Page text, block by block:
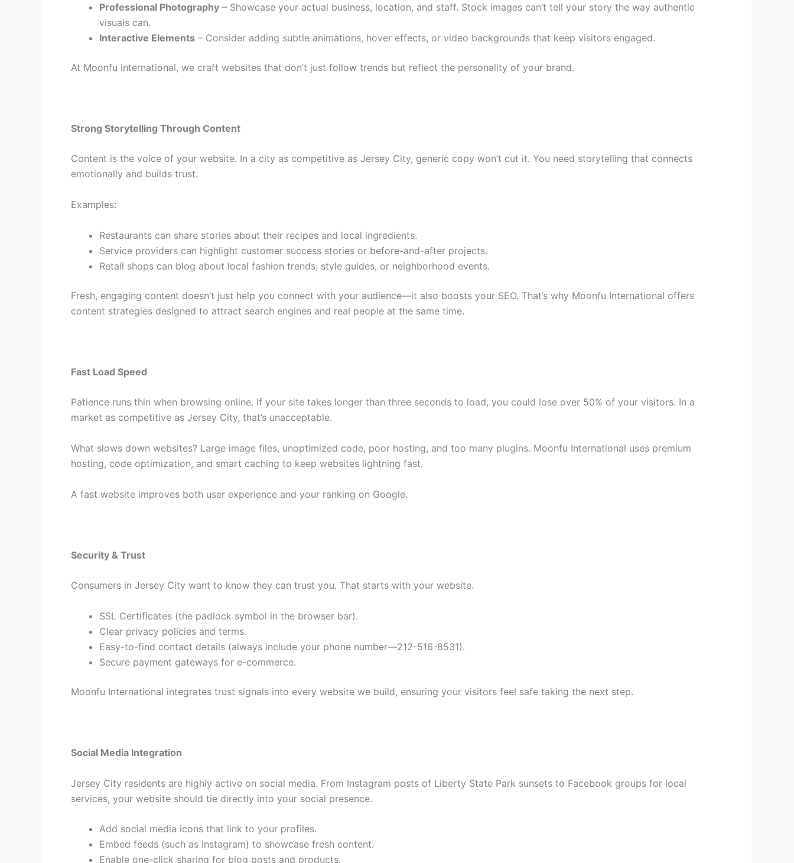
Professional Photography – Showcase your actual business, location, and staff. Stock images can’t tell your story the way authentic
visuals can.
Interactive Elements – Consider adding subtle animations, hover effects, or video backgrounds that keep visitors engaged.
At Moonfu International, we craft websites that don’t just follow trends but reflect the personality of your brand.
Strong Storytelling Through Content
Content is the voice of your website. In a city as competitive as Jersey City, generic copy won’t cut it. You need storytelling that connects
emotionally and builds trust.
Examples:
Restaurants can share stories about their recipes and local ingredients.
Service providers can highlight customer success stories or before-and-after projects.
Retail shops can blog about local fashion trends, style guides, or neighborhood events.
Fresh, engaging content doesn’t just help you connect with your audience—it also boosts your SEO. That’s why Moonfu International offers
content strategies designed to attract search engines and real people at the same time.
Fast Load Speed
Patience runs thin when browsing online. If your site takes longer than three seconds to load, you could lose over 50% of your visitors. In a
market as competitive as Jersey City, that’s unacceptable.
What slows down websites? Large image files, unoptimized code, poor hosting, and too many plugins. Moonfu International uses premium
hosting, code optimization, and smart caching to keep websites lightning fast.
A fast website improves both user experience and your ranking on Google.
Security & Trust
Consumers in Jersey City want to know they can trust you. That starts with your website.
SSL Certificates (the padlock symbol in the browser bar).
Clear privacy policies and terms.
Easy-to-find contact details (always include your phone number—212-516-8531).
Secure payment gateways for e-commerce.
Moonfu International integrates trust signals into every website we build, ensuring your visitors feel safe taking the next step.
Social Media Integration
Jersey City residents are highly active on social media. From Instagram posts of Liberty State Park sunsets to Facebook groups for local
services, your website should tie directly into your social presence.
Add social media icons that link to your profiles.
Embed feeds (such as Instagram) to showcase fresh content.
Enable one-click sharing for blog posts and products.